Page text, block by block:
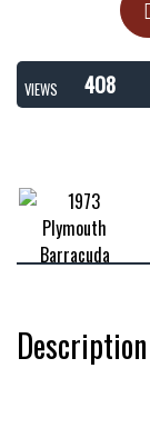
VIEWS
408
Description